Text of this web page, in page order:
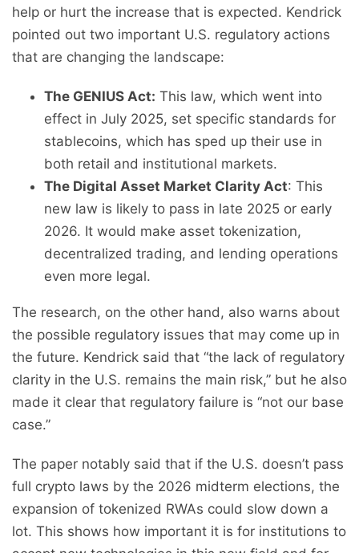
help or hurt the increase that is expected. Kendrick
pointed out two important U.S. regulatory actions
that are changing the landscape:
The GENIUS Act: This law, which went into
effect in July 2025, set specific standards for
stablecoins, which has sped up their use in
both retail and institutional markets.
The Digital Asset Market Clarity Act: This
new law is likely to pass in late 2025 or early
2026. It would make asset tokenization,
decentralized trading, and lending operations
even more legal.
The research, on the other hand, also warns about
the possible regulatory issues that may come up in
the future. Kendrick said that “the lack of regulatory
clarity in the U.S. remains the main risk,” but he also
made it clear that regulatory failure is “not our base
case.”
The paper notably said that if the U.S. doesn’t pass
full crypto laws by the 2026 midterm elections, the
expansion of tokenized RWAs could slow down a
lot. This shows how important it is for institutions to